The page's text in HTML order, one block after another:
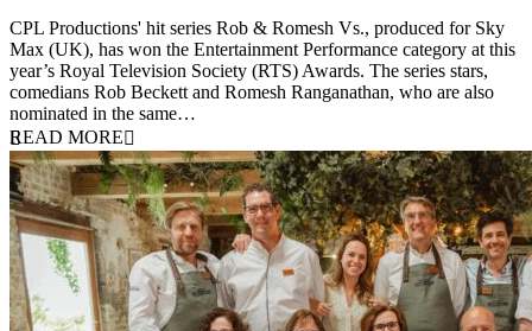
CPL Productions' hit series Rob & Romesh Vs., produced for Sky
Max (UK), has won the Entertainment Performance category at this
year’s Royal Television Society (RTS) Awards. The series stars,
comedians Rob Beckett and Romesh Ranganathan, who are also
nominated in the same…
READ MORE